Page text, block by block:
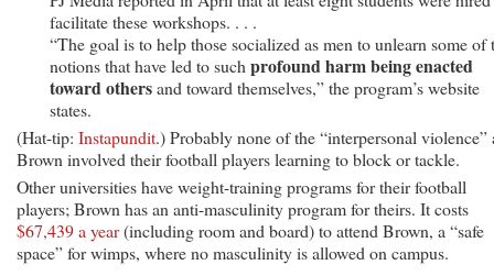
facilitate these workshops. . . .
“The goal is to help those socialized as men to unlearn some of
notions that have led to such profound harm being enacted
toward othersand toward themselves,” the program’s website
states.
(Hat-tip: Instapundit.) Probably none of the “interpersonal violence”
Brown involved their football players learning to block or tackle.
Other universities have weight-training programs for their football
players; Brown has an anti-masculinity program for theirs. It costs
$67,439 a year(including room and board) to attend Brown, a “safe
space” for wimps, where no masculinity is allowed on campus.